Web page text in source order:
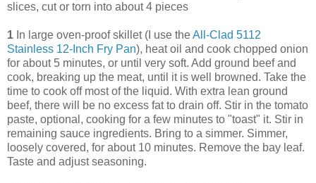
slices, cut or torn into about 4 pieces
1 In large oven-proof skillet (I use theAll-Clad 5112
Stainless 12-Inch Fry Pan), heat oil and cook chopped onion
for about 5 minutes, or until very soft. Add ground beef and
cook, breaking up the meat, until it is well browned. Take the
time to cook off most of the liquid. With extra lean ground
beef, there will be no excess fat to drain off. Stir in the tomato
paste, optional, cooking for a few minutes to "toast" it. Stir in
remaining sauce ingredients. Bring to a simmer. Simmer,
loosely covered, for about 10 minutes. Remove the bay leaf.
Taste and adjust seasoning.